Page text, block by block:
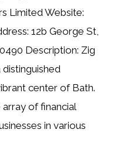
Limited Website:
12b George St,
Description: Zig
center of Bath.
of financial
in various